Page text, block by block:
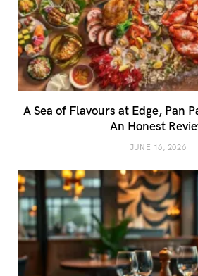
A Sea of Flavours at Edge, Pan
An Honest
JUNE 16, 2026